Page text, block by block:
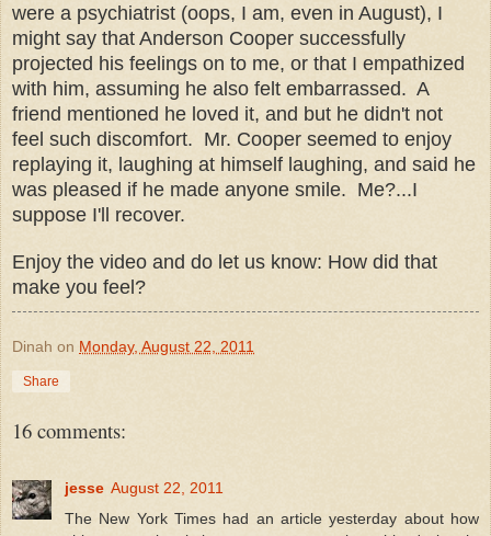
were a psychiatrist (oops, I am, even in August), I
might say that Anderson Cooper successfully
projected his feelings on to me, or that I empathized
with him, assuming he also felt embarrassed. A
friend mentioned he loved it, and but he didn't not
feel such discomfort. Mr. Cooper seemed to enjoy
replaying it, laughing at himself laughing, and said he
was pleased if he made anyone smile. Me?...I
suppose I'll recover.
Enjoy the video and do let us know: How did that
make you feel?
Dinah on Monday, August 22, 2011
Share
16 comments:
jesse August 22, 2011
The New York Times had an article yesterday about how